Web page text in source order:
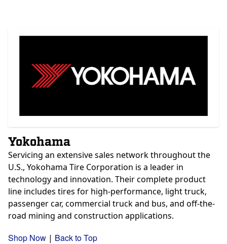
Yokohama
Servicing an extensive sales network throughout the
U.S., Yokohama Tire Corporation is a leader in
technology and innovation. Their complete product
line includes tires for high-performance, light truck,
passenger car, commercial truck and bus, and off-the-
road mining and construction applications.
Shop Now | Back to Top